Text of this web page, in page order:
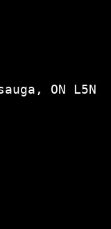
ON L5N